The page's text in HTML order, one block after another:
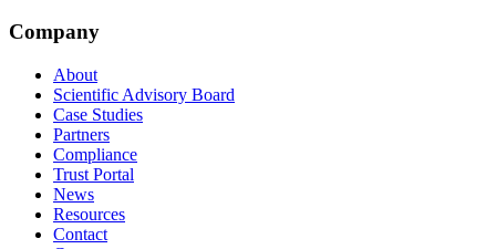
Company
About
Scientific Advisory Board
Case Studies
Partners
Compliance
Trust Portal
News
Resources
Contact